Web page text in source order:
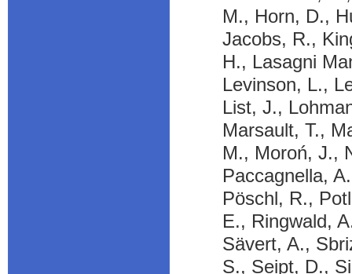
M., Horn, D.,
Jacobs, R.,
H., Lasagni
Levinson, L.,
List, J.,
Marsault, T.,
M., Moroń, J.,
Paccagnella,
Pöschl, R.,
E., Ringwald,
Sävert, A.,
S., Seipt, D.,